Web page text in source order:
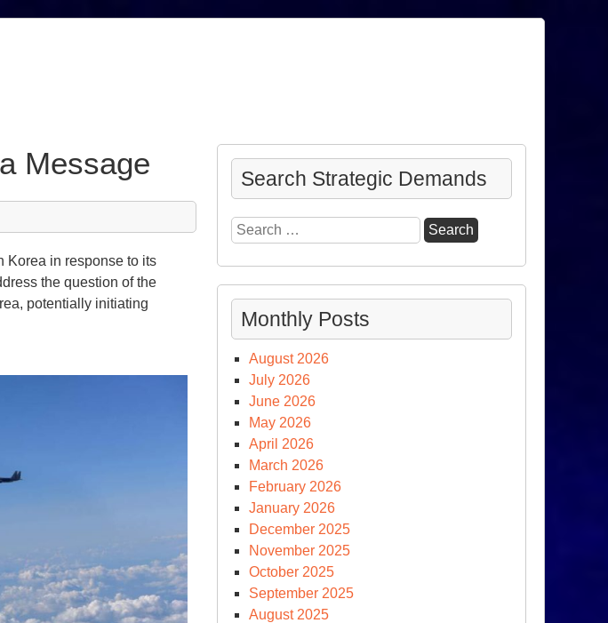
Message
Korea in response to its
the question of the
potentially initiating
Search Strategic Demands
Search
for:
Monthly Posts
August 2026
July 2026
June 2026
May 2026
April 2026
March 2026
February 2026
January 2026
December 2025
November 2025
October 2025
September 2025
August 2025